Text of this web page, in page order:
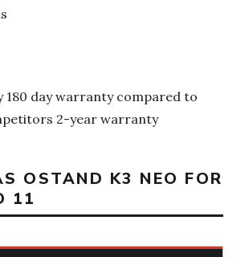
180 day warranty compared to
2-year warranty
OSTAND K3 NEO FOR
11